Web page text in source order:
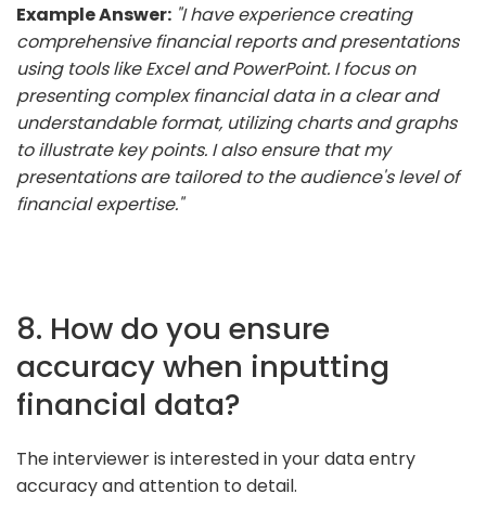
Example Answer: "I have experience creating
comprehensive financial reports and presentations
using tools like Excel and PowerPoint. I focus on
presenting complex financial data in a clear and
understandable format, utilizing charts and graphs
to illustrate key points. I also ensure that my
presentations are tailored to the audience's level of
financial expertise."
8. How do you ensure
accuracy when inputting
financial data?
The interviewer is interested in your data entry
accuracy and attention to detail.